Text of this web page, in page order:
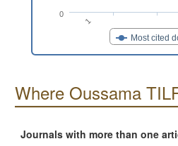
Most cited
1
0
Where Oussama
Journals with more than one